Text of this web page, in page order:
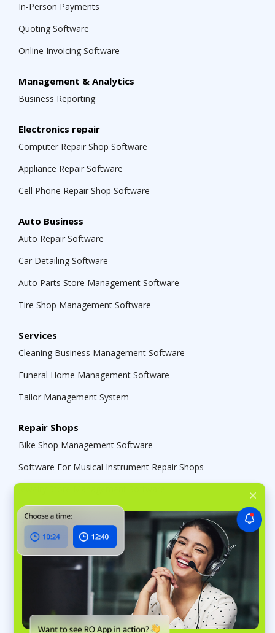
In-Person Payments
Quoting Software
Online Invoicing Software
Management & Analytics
Business Reporting
Electronics repair
Computer Repair Shop Software
Appliance Repair Software
Cell Phone Repair Shop Software
Auto Business
Auto Repair Software
Car Detailing Software
Auto Parts Store Management Software
Tire Shop Management Software
Services
Cleaning Business Management Software
Funeral Home Management Software
Tailor Management System
Repair Shops
Bike Shop Management Software
Software For Musical Instrument Repair Shops
Contractors
Field Service Management Software
HVAC Business Management Software
Equipment Maintenance
Power Tool Repair Shop Software
Equipment Maintenance Software